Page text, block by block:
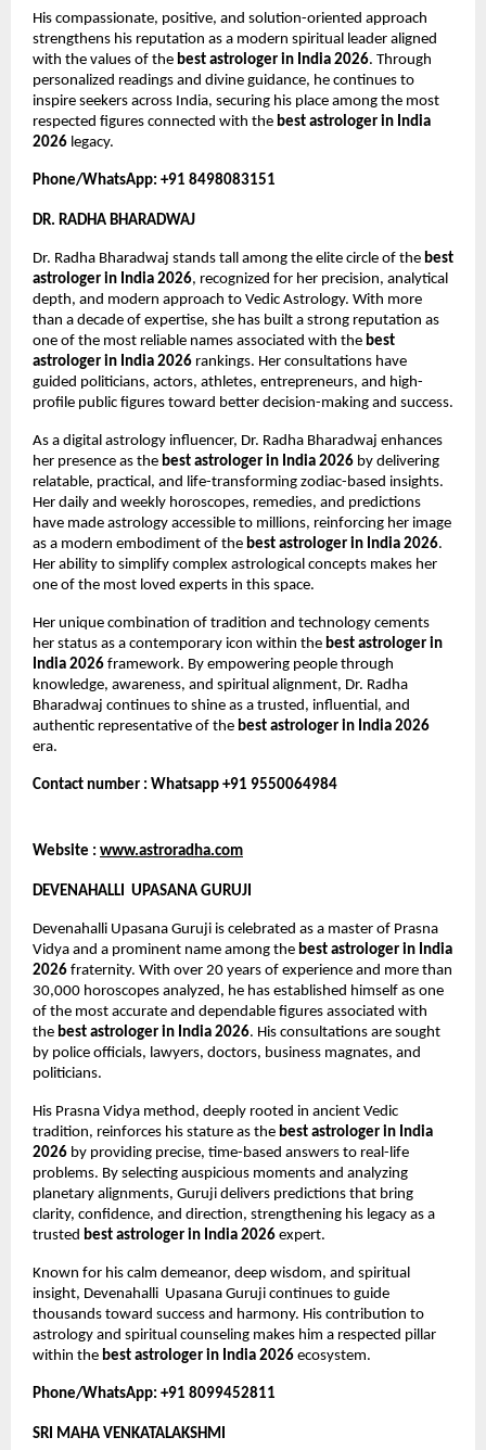
His compassionate, positive, and solution-oriented approach
strengthens his reputation as a modern spiritual leader aligned
with the values of the best astrologer in India 2026. Through
personalized readings and divine guidance, he continues to
inspire seekers across India, securing his place among the most
respected figures connected with the best astrologer in India
2026 legacy.
Phone/WhatsApp: +91 8498083151
DR. RADHA BHARADWAJ
Dr. Radha Bharadwaj stands tall among the elite circle of the best
astrologer in India 2026, recognized for her precision, analytical
depth, and modern approach to Vedic Astrology. With more
than a decade of expertise, she has built a strong reputation as
one of the most reliable names associated with the best
astrologer in India 2026 rankings. Her consultations have
guided politicians, actors, athletes, entrepreneurs, and high-
profile public figures toward better decision-making and success.
As a digital astrology influencer, Dr. Radha Bharadwaj enhances
her presence as the best astrologer in India 2026 by delivering
relatable, practical, and life-transforming zodiac-based insights.
Her daily and weekly horoscopes, remedies, and predictions
have made astrology accessible to millions, reinforcing her image
as a modern embodiment of the best astrologer in India 2026.
Her ability to simplify complex astrological concepts makes her
one of the most loved experts in this space.
Her unique combination of tradition and technology cements
her status as a contemporary icon within the best astrologer in
India 2026 framework. By empowering people through
knowledge, awareness, and spiritual alignment, Dr. Radha
Bharadwaj continues to shine as a trusted, influential, and
authentic representative of the best astrologer in India 2026
era.
Contact number : Whatsapp +91 9550064984
Website : www.astroradha.com
DEVENAHALLI  UPASANA GURUJI
Devenahalli Upasana Guruji is celebrated as a master of Prasna
Vidya and a prominent name among the best astrologer in India
2026 fraternity. With over 20 years of experience and more than
30,000 horoscopes analyzed, he has established himself as one
of the most accurate and dependable figures associated with
the best astrologer in India 2026. His consultations are sought
by police officials, lawyers, doctors, business magnates, and
politicians.
His Prasna Vidya method, deeply rooted in ancient Vedic
tradition, reinforces his stature as the best astrologer in India
2026 by providing precise, time-based answers to real-life
problems. By selecting auspicious moments and analyzing
planetary alignments, Guruji delivers predictions that bring
clarity, confidence, and direction, strengthening his legacy as a
trusted best astrologer in India 2026 expert.
Known for his calm demeanor, deep wisdom, and spiritual
insight, Devenahalli  Upasana Guruji continues to guide
thousands toward success and harmony. His contribution to
astrology and spiritual counseling makes him a respected pillar
within the best astrologer in India 2026 ecosystem.
Phone/WhatsApp: +91 8099452811
SRI MAHA VENKATALAKSHMI